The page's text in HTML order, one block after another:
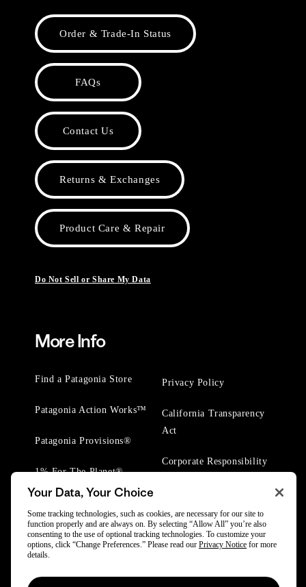
Order & Trade-In Status
FAQs
Contact Us
Returns & Exchanges
Product Care & Repair
Do Not Sell or Share My Data
More Info
Find a Patagonia Store
Patagonia Action Works™
Patagonia Provisions®
1% For The Planet®
Privacy Policy
California Transparency
Act
Corporate Responsibility
Your Data, Your Choice
Some tracking technologies, such as cookies, are necessary for our site to
function properly and are always on. By selecting “Allow All” you’re also
consenting to the use of optional tracking technologies. To customize your
options, click “Change Preferences.” Please read our Privacy Notice for more
details.